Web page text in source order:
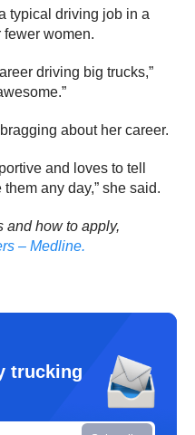
typical driving job in a
fewer women.
driving big trucks,”
about her career.
and loves to tell
any day,” she said.
and how to apply,
– Medline.
trucking